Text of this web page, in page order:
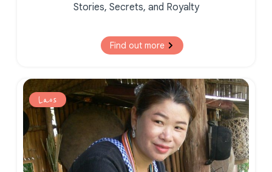
Stories, Secrets, and Royalty
Find out more
Laos